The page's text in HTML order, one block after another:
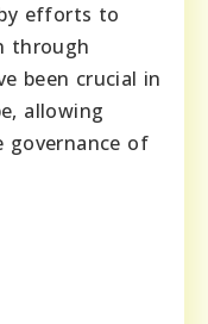
efforts to
through
been crucial in
allowing
governance of